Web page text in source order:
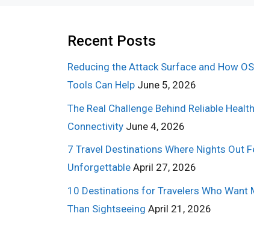
Recent Posts
Reducing the Attack Surface and How
Tools Can Help June 5, 2026
The Real Challenge Behind Reliable
Connectivity June 4, 2026
7 Travel Destinations Where Nights Out
Unforgettable April 27, 2026
10 Destinations for Travelers Who Want
Than Sightseeing April 21, 2026